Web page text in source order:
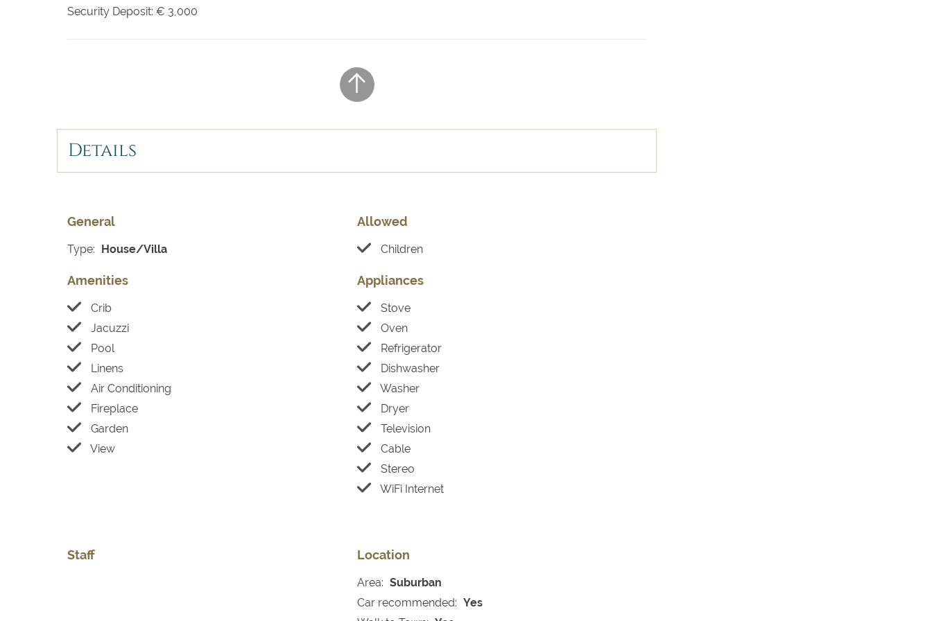
Security Deposit: € 3,000
Details
General
Type: House/Villa
Allowed
Children
Amenities
Crib
Jacuzzi
Pool
Linens
Air Conditioning
Fireplace
Garden
View
Appliances
Stove
Oven
Refrigerator
Dishwasher
Washer
Dryer
Television
Cable
Stereo
WiFi Internet
Staff Location
Area: Suburban
Car recommended: Yes